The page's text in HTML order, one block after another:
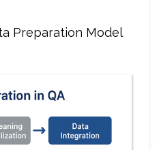
Preparation Model